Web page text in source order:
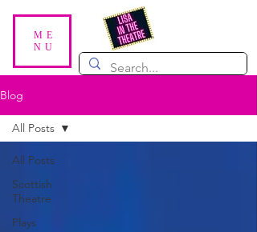
ME
NU
Blog
All Posts
Scottish
Theatre
Plays
All Posts